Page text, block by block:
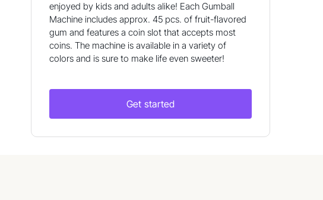
enjoyed by kids and adults alike! Each Gumball
Machine includes approx. 45 pcs. of fruit-flavored
gum and features a coin slot that accepts most
coins. The machine is available in a variety of
colors and is sure to make life even sweeter!
Get started